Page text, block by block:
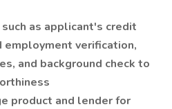
as applicant's credit
employment verification,
and background check to
product and lender for